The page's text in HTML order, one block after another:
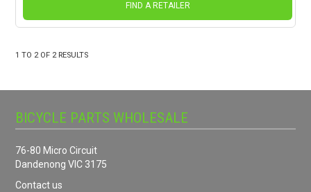
FIND A RETAILER
1 TO 2OF 2RESULTS
BICYCLE PARTS WHOLESALE
76-80 Micro Circuit
Dandenong VIC 3175
Contact us